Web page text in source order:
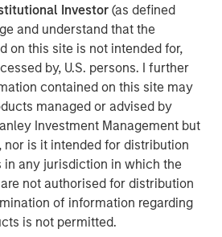
Investor(as defined
and understand that the
on this site is not intended for,
by, U.S. persons. I further
contained on this site may
managed or advised by
Investment Management but
nor is it intended for distribution
in any jurisdiction in which the
not authorised for distribution
of information regarding
is not permitted.
how and where we are
around the world.
population and young
to build digital, regulatory,
over the last decade,
acceleration over the next